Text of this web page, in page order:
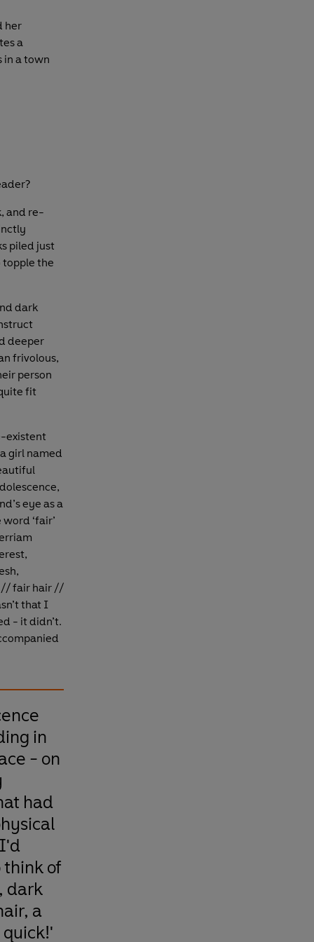
her
a
in a town
and re-
piled just
topple the
dark
deeper
frivolous,
person
fit
existent
girl named
eye as a
‘fair’
// fair hair //
that I
- it didn’t.
in
- on
had
think of
dark
a
quick!'